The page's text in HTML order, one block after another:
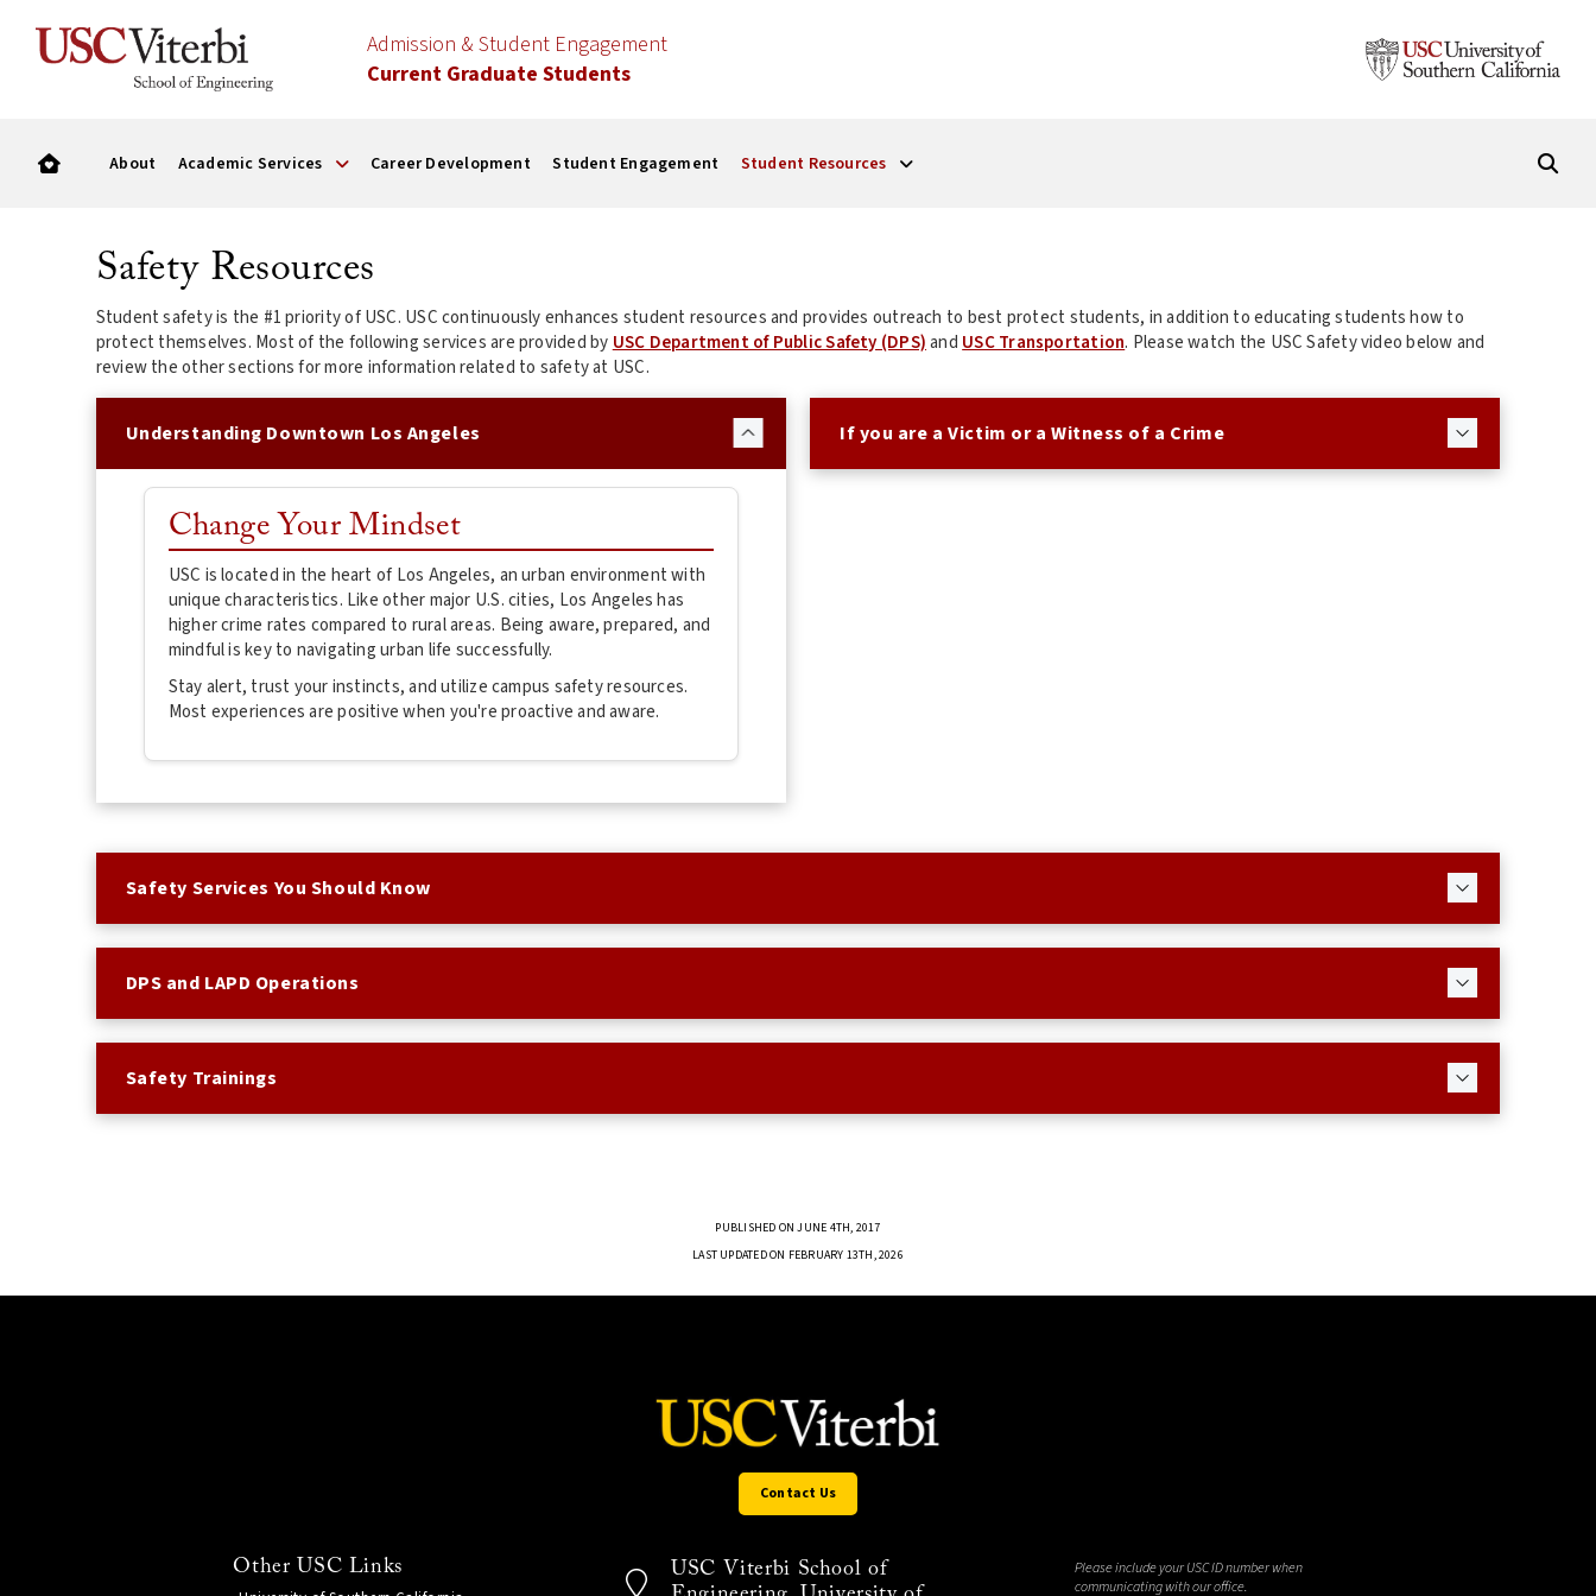
Admission & Student Engagement
Current Graduate Students
About Academic Services Career Development Student Engagement Student Resources
Safety Resources
Student safety is the #1 priority of USC. USC continuously enhances student resources and provides outreach to best protect students, in addition to educating students how to
protect themselves. Most of the following services are provided by USC Department of Public Safety (DPS)and USC Transportation. Please watch the USC Safety video below and
review the other sections for more information related to safety at USC.
Understanding Downtown Los Angeles
Change Your Mindset
USC is located in the heart of Los Angeles, an urban environment with
unique characteristics. Like other major U.S. cities, Los Angeles has
higher crime rates compared to rural areas. Being aware, prepared, and
mindful is key to navigating urban life successfully.
Stay alert, trust your instincts, and utilize campus safety resources.
Most experiences are positive when you're proactive and aware.
If you are a Victim or a Witness of a Crime
Safety Services You Should Know
DPS and LAPD Operations
Safety Trainings
PUBLISHED ON JUNE 4TH, 2017
LAST UPDATED ON FEBRUARY 13TH, 2026
Contact Us
Other USC Links
USC Viterbi School of
Please include your USC ID number when
communicating with our office.